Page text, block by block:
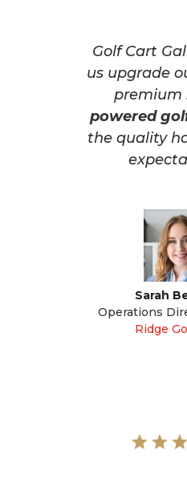
Golf Cart
us upgrade
premium
powered
the quality
Sarah
Operations
Ridge